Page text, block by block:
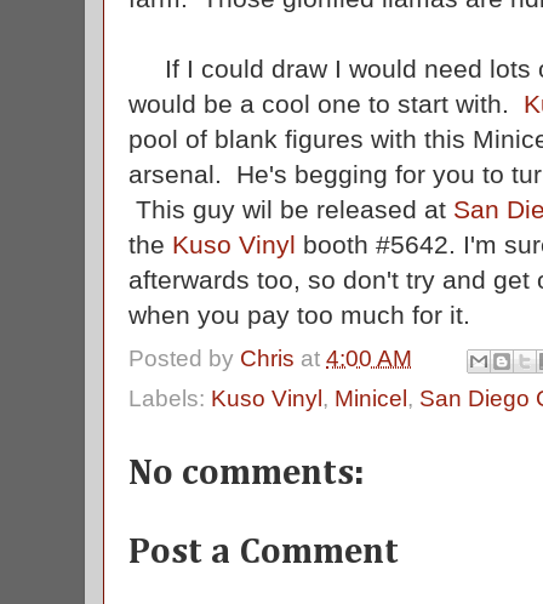
If I could draw I would need lots
would be a cool one to start with.
pool of blank figures with this
arsenal. He's begging for you to
This guy wil be released at San
the Kuso Vinyl booth #5642. I'm
afterwards too, so don't try and
when you pay too much for it.
Posted by Chris at 4:00 AM
Labels: Kuso Vinyl, Minicel, San Diego
No comments:
Post a Comment